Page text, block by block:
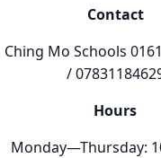
Contact
Ching Mo Schools
/
Hours
Monday—Thursday: